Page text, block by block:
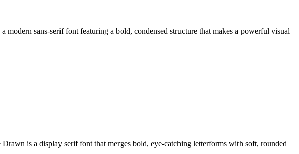
sans-serif font featuring a bold, condensed structure that makes a powerful visual
is a display serif font that merges bold, eye-catching letterforms with soft, rounded